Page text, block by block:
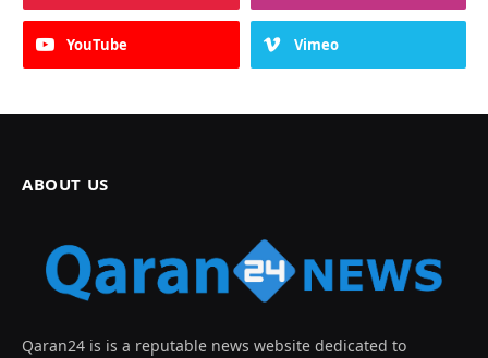
YouTube Vimeo
ABOUT US
Qaran24 is is a reputable news website dedicated to